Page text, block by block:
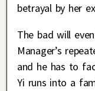
betrayal by her
The bad will
Manager’s
and he has to
Yi runs into a